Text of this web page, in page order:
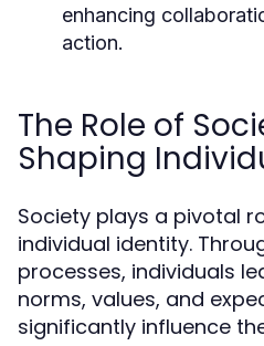
enhancing
action.
The Role of
Shaping
Society plays a pivotal
individual identity.
processes, individuals
norms, values, and
significantly influence